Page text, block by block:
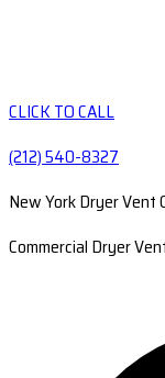
CLICK TO CALL
(212) 540-8327
New York Dryer Vent
Commercial Dryer